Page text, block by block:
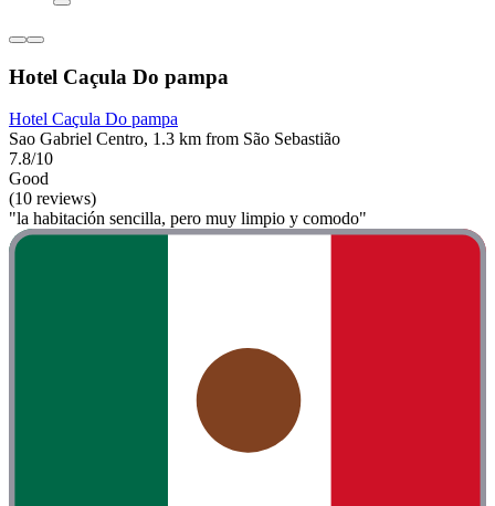
Hotel Caçula Do pampa
Hotel Caçula Do pampa
Sao Gabriel Centro, 1.3 km from São Sebastião
7.8/10
Good
(10 reviews)
"la habitación sencilla, pero muy limpio y comodo"